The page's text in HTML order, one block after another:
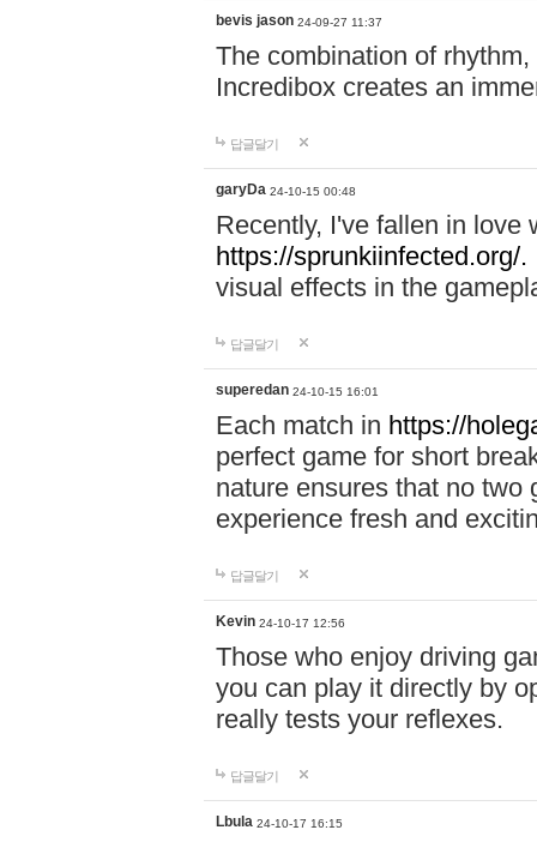
bevis jason 24-09-27 11:37
The combination of
Incredibox creates an
답글달기
garyDa 24-10-15 00:48
Recently, I've fallen in love
https://sprunkiinfected.org/.
visual effects in the
답글달기
superedan 24-10-15 16:01
Each match in https://
perfect game for short
nature ensures that no two
experience fresh and
답글달기
Kevin 24-10-17 12:56
Those who enjoy driving
you can play it directly by
really tests your reflexes.
답글달기
Lbula 24-10-17 16:15